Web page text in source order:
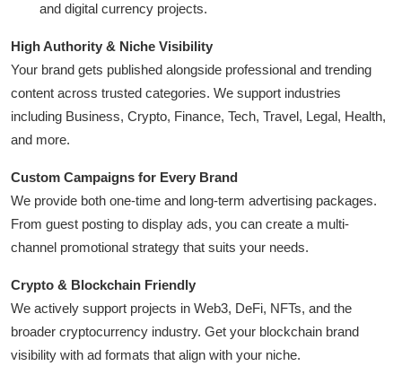
How To
Support Number
and digital currency projects.
High Authority & Niche Visibility
Your brand gets published alongside professional and trending
content across trusted categories. We support industries
including Business, Crypto, Finance, Tech, Travel, Legal, Health,
and more.
Custom Campaigns for Every Brand
We provide both one-time and long-term advertising packages.
From guest posting to display ads, you can create a multi-
channel promotional strategy that suits your needs.
Crypto & Blockchain Friendly
We actively support projects in Web3, DeFi, NFTs, and the
broader cryptocurrency industry. Get your blockchain brand
visibility with ad formats that align with your niche.